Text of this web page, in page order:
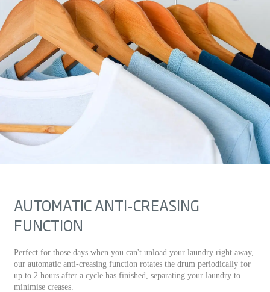
AUTOMATIC ANTI-CREASING
FUNCTION
Perfect for those days when you can't unload your laundry right away,
our automatic anti-creasing function rotates the drum periodically for
up to 2 hours after a cycle has finished, separating your laundry to
minimise creases.